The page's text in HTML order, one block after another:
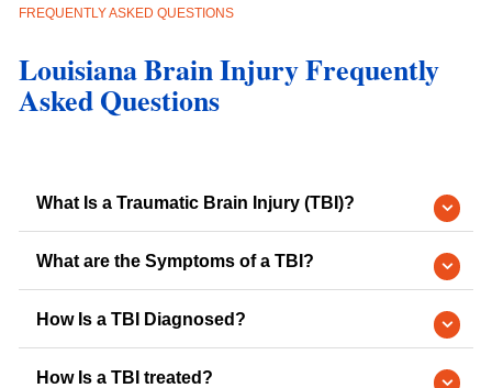
FREQUENTLY ASKED QUESTIONS
Louisiana Brain Injury Frequently
Asked Questions
What Is a Traumatic Brain Injury (TBI)?
What are the Symptoms of a TBI?
How Is a TBI Diagnosed?
How Is a TBI treated?